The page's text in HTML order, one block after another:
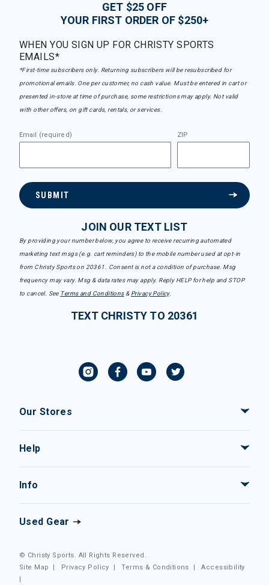
GET $25 OFF
YOUR FIRST ORDER OF $250+
WHEN YOU SIGN UP FOR CHRISTY SPORTS
EMAILS*
*First-time subscribers only. Returning subscribers will be resubscribed for
promotional emails. One per customer, no cash value. Must be entered in cart or
presented in-store at time of purchase, some restrictions may apply. Not valid
with other offers, on gift cards, rentals, or services.
Email (required) ZIP
SUBMIT
JOIN OUR TEXT LIST
By providing your number below, you agree to receive recurring automated
marketing text msgs (e.g. cart reminders) to the mobile number used at opt-in
from Christy Sports on 20361. Consent is not a condition of purchase. Msg
frequency may vary. Msg & data rates may apply. Reply HELP for help and STOP
to cancel. See Terms and Conditions& Privacy Policy.
TEXT CHRISTY TO 20361
Our Stores
Help
Info
Used Gear
© Christy Sports. All Rights Reserved.
Site Map
| Privacy Policy |Terms & Conditions |Accessibility
|